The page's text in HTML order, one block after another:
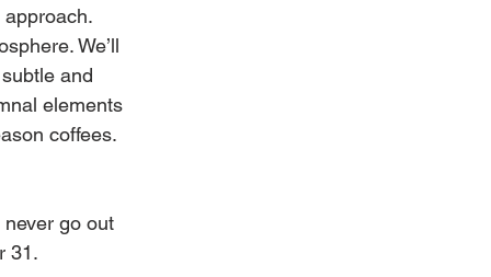
We’ll
and
elements
coffees.
go out
31.